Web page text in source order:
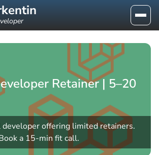
Retainer | 5–20
developer offering limited retainers.
a 15-min fit call.